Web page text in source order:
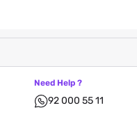
Need Help ?
92 000 55 11